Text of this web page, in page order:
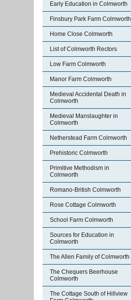
Early Education in Colmworth
Finsbury Park Farm Colmworth
Home Close Colmworth
List of Colmworth Rectors
Low Farm Colmworth
Manor Farm Colmworth
Medieval Accidental Death in
Colmworth
Medieval Manslaughter in
Colmworth
Netherstead Farm Colmworth
Prehistoric Colmworth
Primitive Methodism in
Colmworth
Romano-British Colmworth
Rose Cottage Colmworth
School Farm Colmworth
Sources for Education in
Colmworth
The Allen Family of Colmworth
The Chequers Beerhouse
Colmworth
The Cottage South of Hillview